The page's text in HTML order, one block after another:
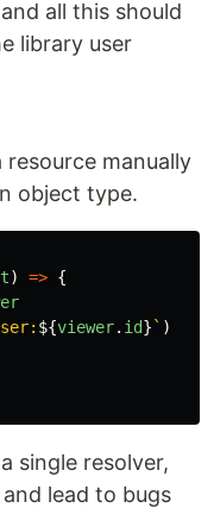
all this should
library user
manually
object type.
) => {
${viewer. id} ` )
single resolver,
lead to bugs